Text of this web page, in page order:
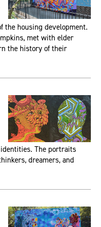
the housing development.
met with elder
the history of their
The portraits
dreamers, and